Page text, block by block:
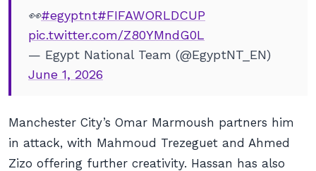
👀#egyptnt#FIFAWORLDCUP
pic.twitter.com/Z80YMndG0L
— Egypt National Team (@EgyptNT_EN)
June 1, 2026
Manchester City’s Omar Marmoush partners him
in attack, with Mahmoud Trezeguet and Ahmed
Zizo offering further creativity. Hassan has also